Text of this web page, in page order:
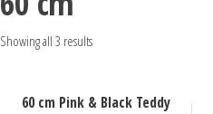
Showing all 3 results
60 cm Pink & Black Teddy